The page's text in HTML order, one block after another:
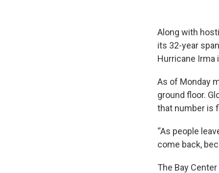
Along with
its 32-year
Hurricane Irma
As of Monday
ground floor.
that number is
“As people
come back,
The Bay